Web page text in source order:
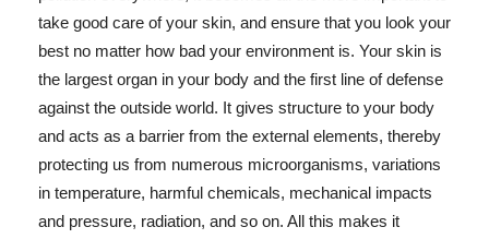
take good care of your skin, and ensure that you look your
best no matter how bad your environment is. Your skin is
the largest organ in your body and the first line of defense
against the outside world. It gives structure to your body
and acts as a barrier from the external elements, thereby
protecting us from numerous microorganisms, variations
in temperature, harmful chemicals, mechanical impacts
and pressure, radiation, and so on. All this makes it